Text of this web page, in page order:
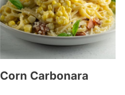
Corn Carbonara